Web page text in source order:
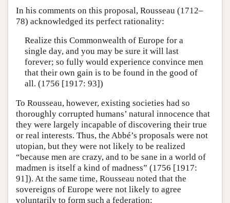
In his comments on this proposal, Rousseau (1712–
78) acknowledged its perfect rationality:
Realize this Commonwealth of Europe for a
single day, and you may be sure it will last
forever; so fully would experience convince men
that their own gain is to be found in the good of
all. (1756 [1917: 93])
To Rousseau, however, existing societies had so
thoroughly corrupted humans’ natural innocence that
they were largely incapable of discovering their true
or real interests. Thus, the Abbé’s proposals were not
utopian, but they were not likely to be realized
“because men are crazy, and to be sane in a world of
madmen is itself a kind of madness” (1756 [1917:
91]). At the same time, Rousseau noted that the
sovereigns of Europe were not likely to agree
voluntarily to form such a federation: